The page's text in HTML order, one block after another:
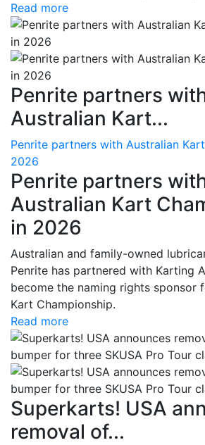
Read more
Penrite partners
Australian Kart...
Penrite partners with Australian
2026
Penrite partners
Australian Kart
in 2026
Australian and family-owned
Penrite has partnered with Karting
become the naming rights sponsor
Kart Championship.
Read more
Superkarts! USA
removal of...